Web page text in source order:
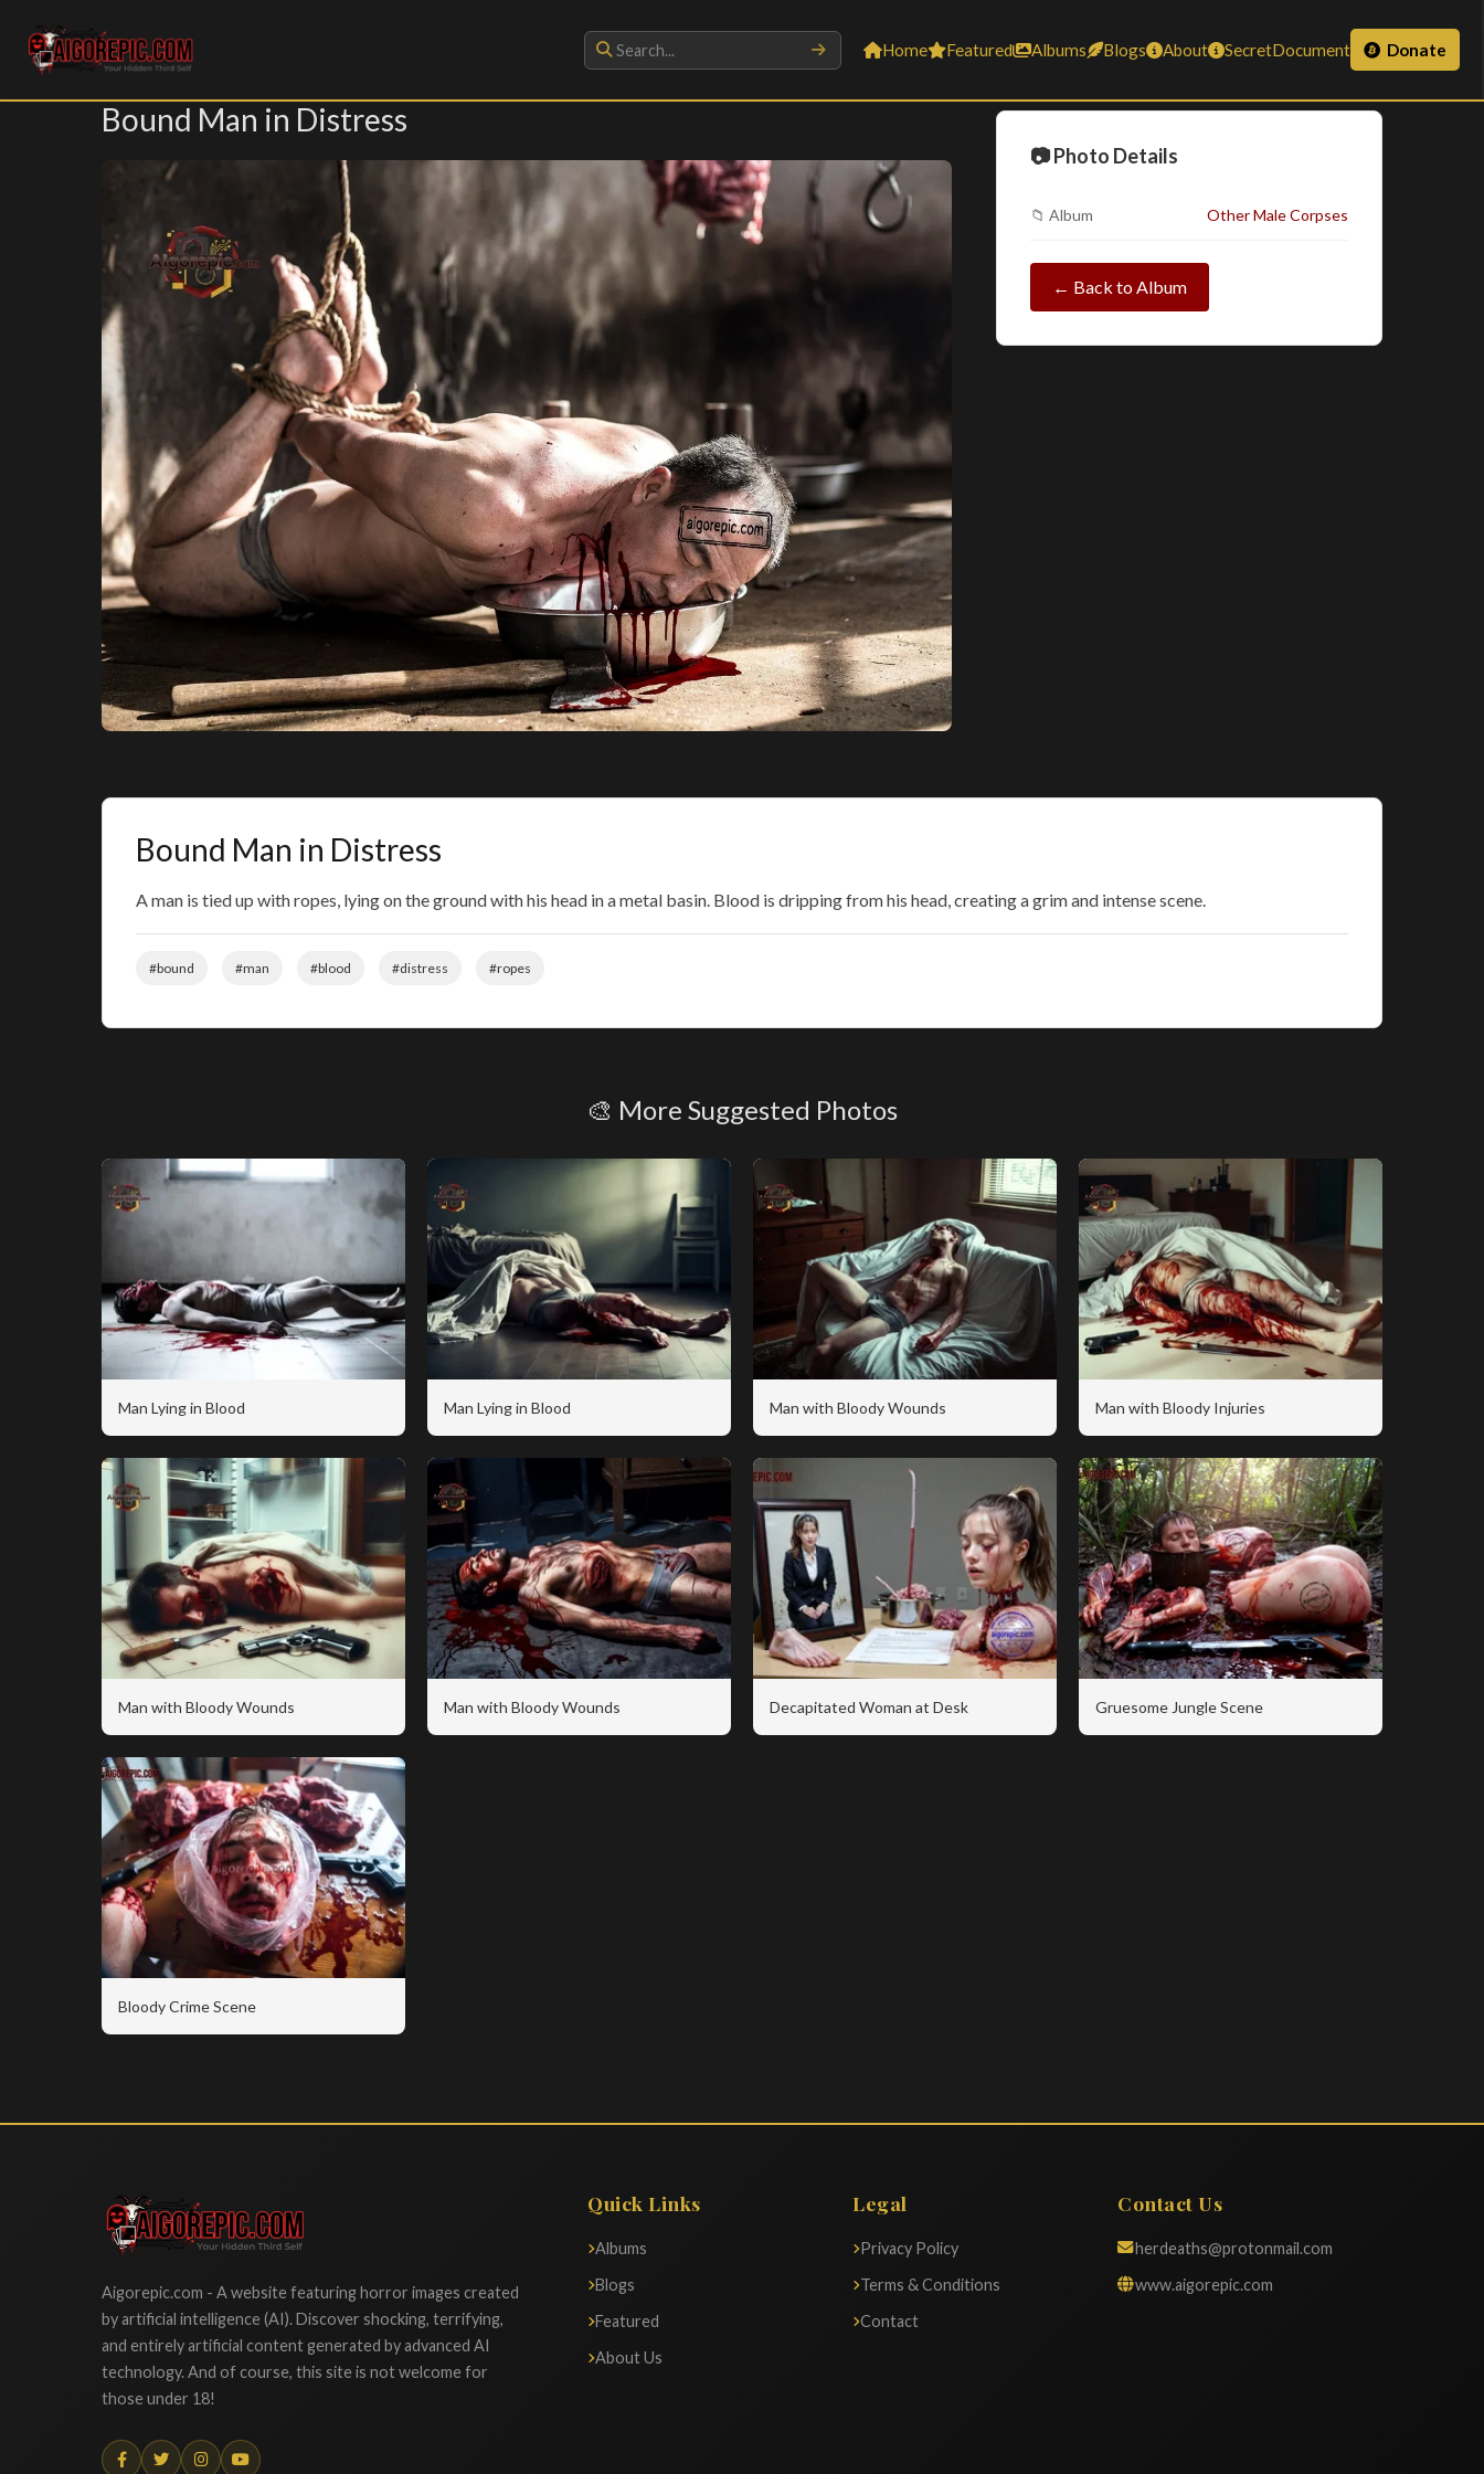
Aigorepic - AI-Generated Gore and Horror Images
Home Featured Albums Blogs About SecretDocument Donate
Bound Man in Distress
📷 Photo Details
📁 Album Other Male Corpses
← Back to Album
Bound Man in Distress
A man is tied up with ropes, lying on the ground with his head in a metal basin. Blood is dripping from his head, creating a grim and intense scene.
#bound #man #blood #distress #ropes
🎨 More Suggested Photos
Man Lying in Blood Man Lying in Blood Man with Bloody Wounds Man with Bloody Injuries
Man with Bloody Wounds Man with Bloody Wounds Decapitated Woman at Desk Gruesome Jungle Scene
Bloody Crime Scene
Aigorepic
Aigorepic.com - A website featuring horror images created
by artificial intelligence (AI). Discover shocking, terrifying,
and entirely artificial content generated by advanced AI
technology. And of course, this site is not welcome for
those under 18!
Quick Links
Albums
Blogs
Featured
About Us
Legal
Privacy Policy
Terms & Conditions
Contact
Contact Us
herdeaths@protonmail.com
www.aigorepic.com